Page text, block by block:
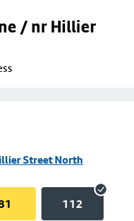
/ nr Hillier
Street North
112